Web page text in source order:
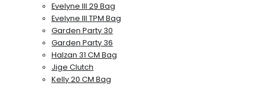
Evelyne III 29 Bag
Evelyne III TPM Bag
Garden Party 30
Garden Party 36
Halzan 31 CM Bag
Jige Clutch
Kelly 20 CM Bag